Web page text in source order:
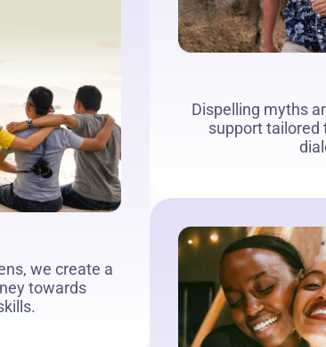
we create a
towards
Dispelling myths
support tailored